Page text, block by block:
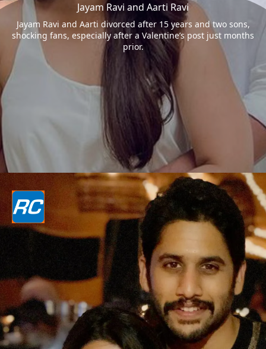
Jayam Ravi and Aarti Ravi
Jayam Ravi and Aarti divorced after 15 years and two sons,
shocking fans, especially after a Valentine’s post just months
prior.